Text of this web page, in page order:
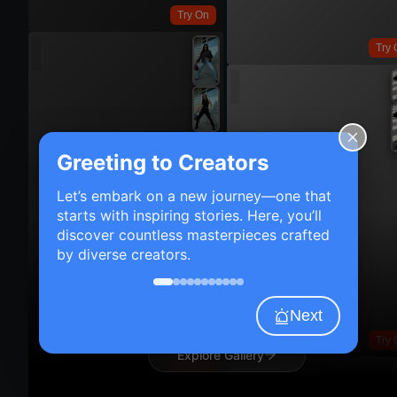
Try On
Try On
Try
Try
Explore Gallery
Greeting to Creators
Let’s embark on a new journey—one that
starts with inspiring stories. Here, you’ll
discover countless masterpieces crafted
by diverse creators.
Next